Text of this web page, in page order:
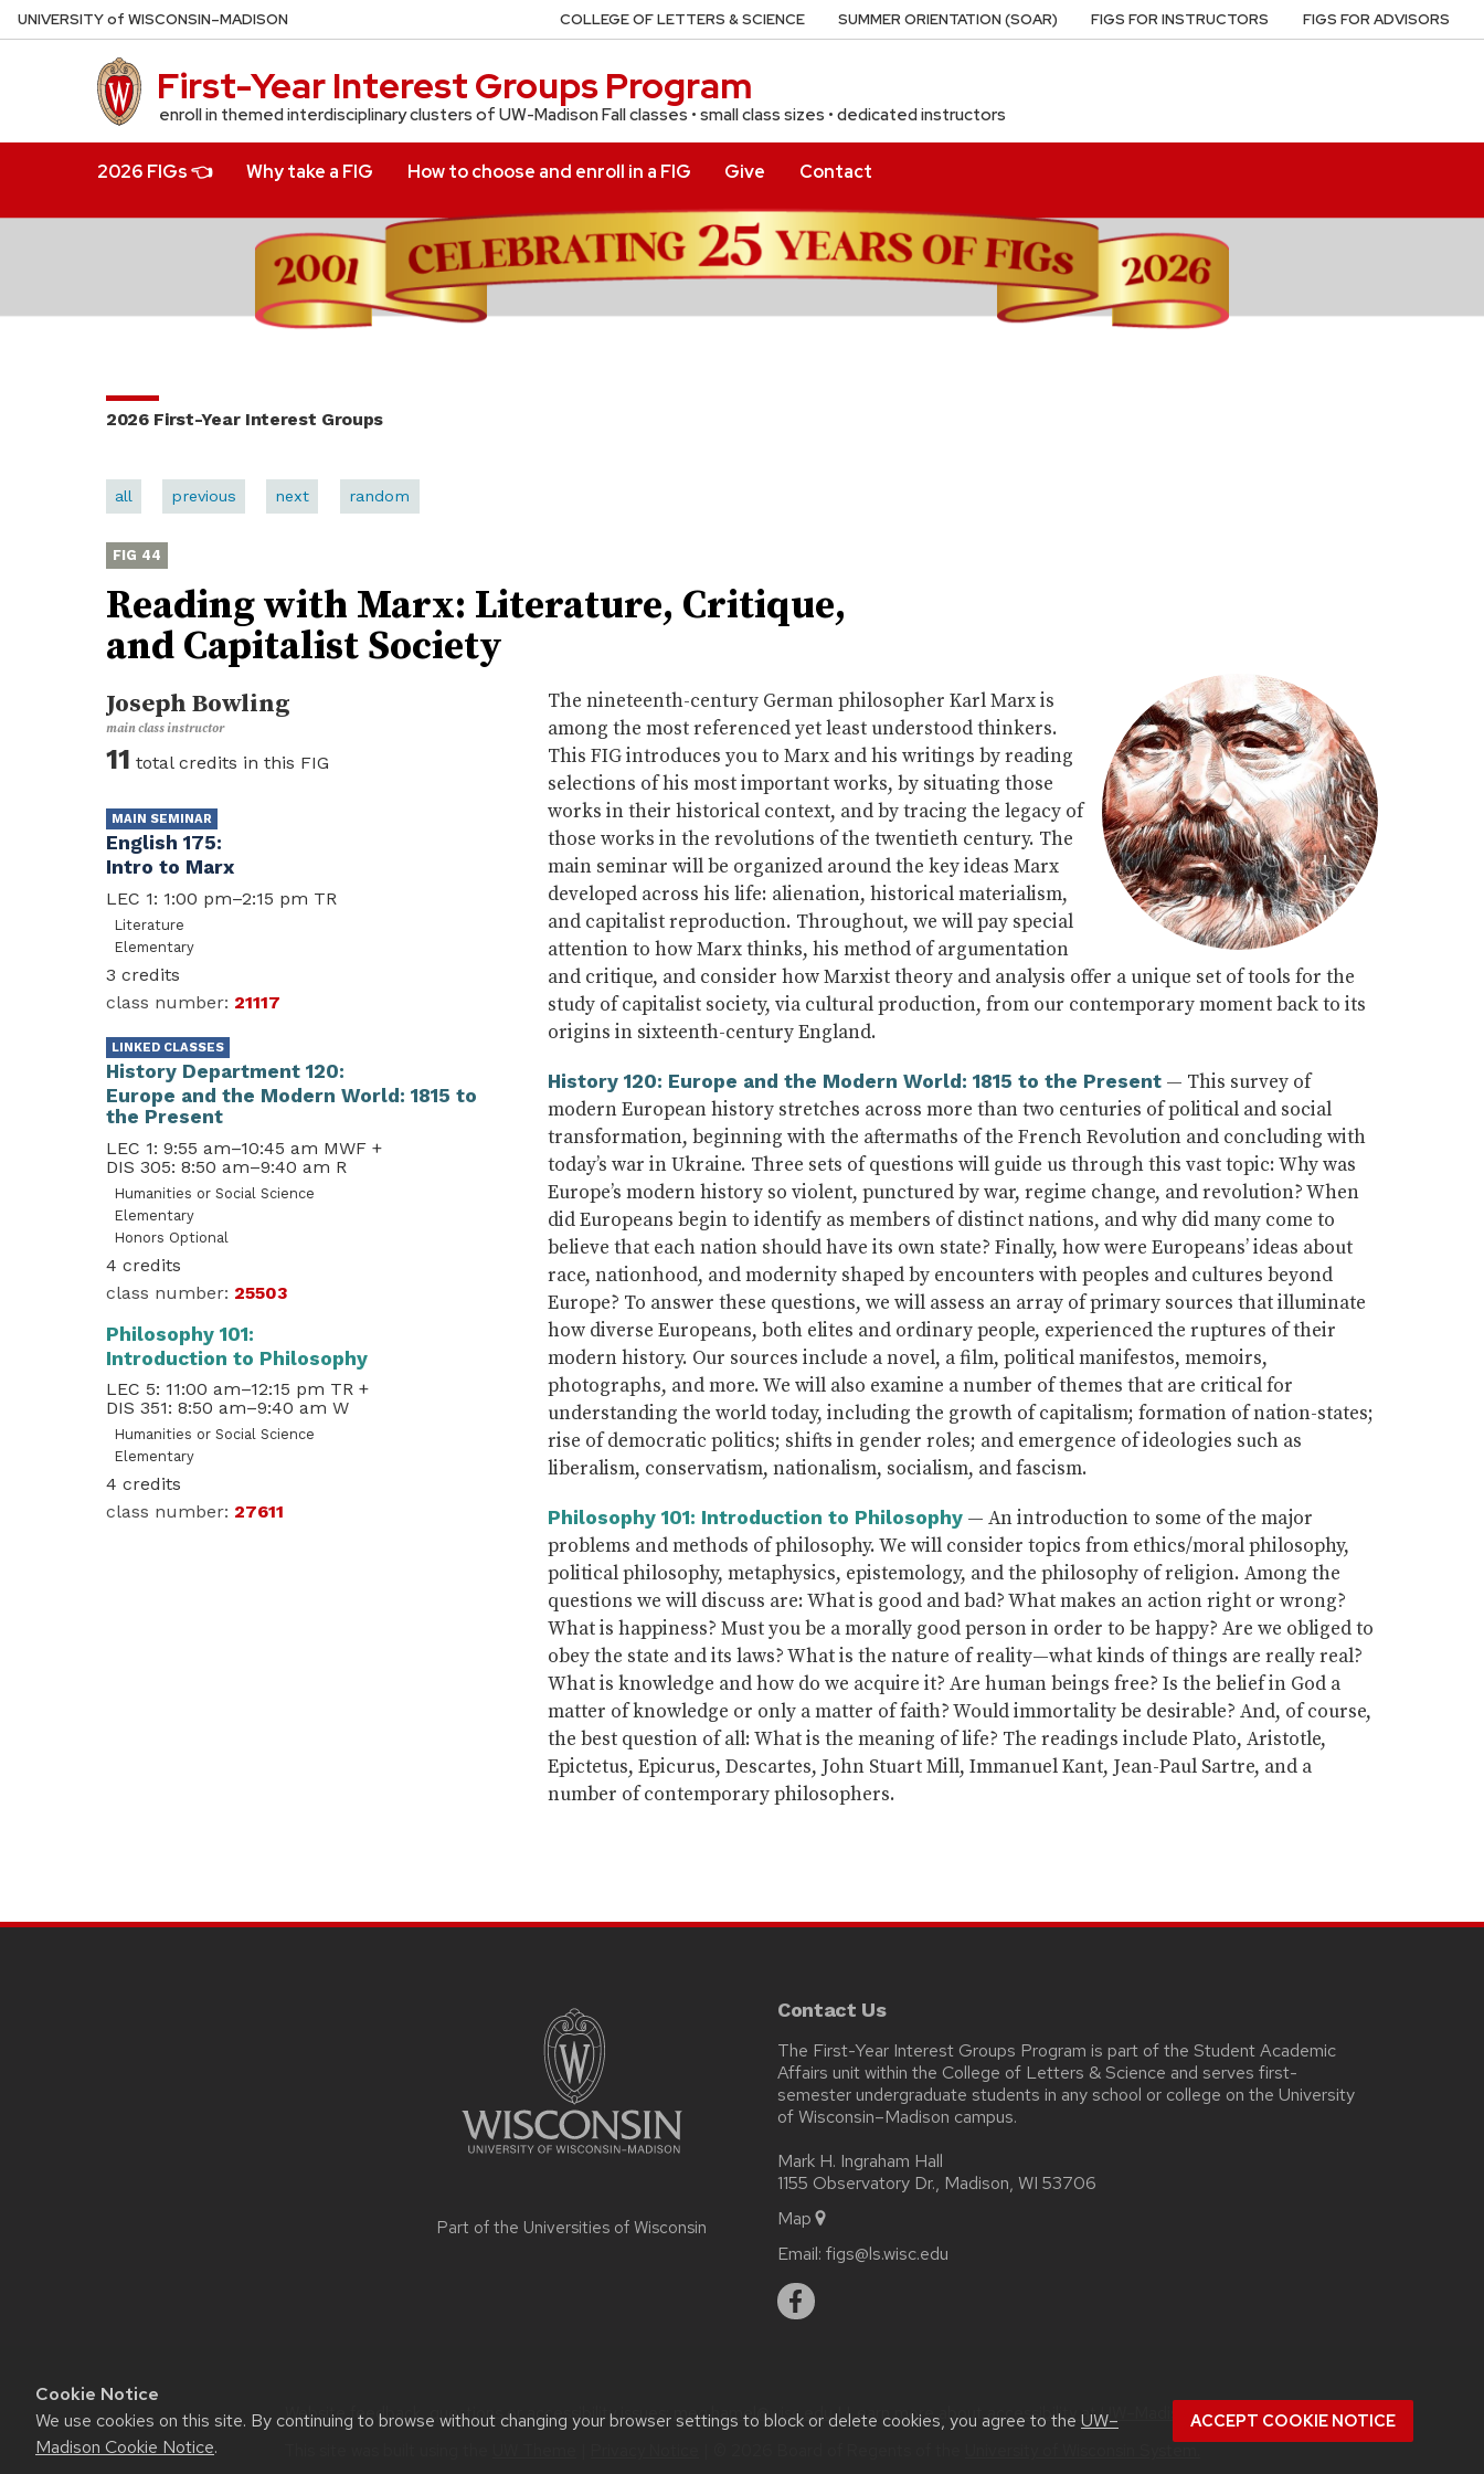
Cookie Notice
We use cookies on this site. By continuing to browse without changing your browser settings to block or delete cookies, you agree to the UW–
Madison Cookie Notice.
ACCEPT COOKIE NOTICE
Skip
to
UNIVERSITYof WISCONSIN–MADISON
First-Year Interest Groups Program
enroll in themed interdisciplinary clusters of UW-Madison Fall classes • small class sizes • dedicated instructors
2026 FIGs 👈 Why take a FIG How to choose and enroll in a FIG Give Contact
COLLEGE OF LETTERS & SCIENCE SUMMER ORIENTATION (SOAR) FIGS FOR INSTRUCTORS FIGS FOR ADVISORS
2026 First-Year Interest Groups
all previous next random
44
Reading with Marx: Literature, Critique,
and Capitalist Society
Joseph Bowling
11
English 175
Intro to Marx
LEC 1: 1:00 pm–2:15 pm TR
Literature
Elementary
3
21117
History Department 120
Europe and the Modern World: 1815 to
the Present
LEC 1: 9:55 am–10:45 am MWF +
DIS 305: 8:50 am–9:40 am R
Humanities or Social Science
Elementary
Honors Optional
4
25503
Philosophy 101
Introduction to Philosophy
LEC 5: 11:00 am–12:15 pm TR +
DIS 351: 8:50 am–9:40 am W
Humanities or Social Science
Elementary
4
27611
The nineteenth-century German philosopher Karl Marx is
among the most referenced yet least understood thinkers.
This FIG introduces you to Marx and his writings by reading
selections of his most important works, by situating those
works in their historical context, and by tracing the legacy of
those works in the revolutions of the twentieth century. The
main seminar will be organized around the key ideas Marx
developed across his life: alienation, historical materialism,
and capitalist reproduction. Throughout, we will pay special
attention to how Marx thinks, his method of argumentation
and critique, and consider how Marxist theory and analysis offer a unique set of tools for the
study of capitalist society, via cultural production, from our contemporary moment back to its
origins in sixteenth-century England.
History 120: Europe and the Modern World: 1815 to the Present — This survey of
modern European history stretches across more than two centuries of political and social
transformation, beginning with the aftermaths of the French Revolution and concluding with
today’s war in Ukraine. Three sets of questions will guide us through this vast topic: Why was
Europe’s modern history so violent, punctured by war, regime change, and revolution? When
did Europeans begin to identify as members of distinct nations, and why did many come to
believe that each nation should have its own state? Finally, how were Europeans’ ideas about
race, nationhood, and modernity shaped by encounters with peoples and cultures beyond
Europe? To answer these questions, we will assess an array of primary sources that illuminate
how diverse Europeans, both elites and ordinary people, experienced the ruptures of their
modern history. Our sources include a novel, a film, political manifestos, memoirs,
photographs, and more. We will also examine a number of themes that are critical for
understanding the world today, including the growth of capitalism; formation of nation-states;
rise of democratic politics; shifts in gender roles; and emergence of ideologies such as
liberalism, conservatism, nationalism, socialism, and fascism.
Philosophy 101: Introduction to Philosophy — An introduction to some of the major
problems and methods of philosophy. We will consider topics from ethics/moral philosophy,
political philosophy, metaphysics, epistemology, and the philosophy of religion. Among the
questions we will discuss are: What is good and bad? What makes an action right or wrong?
What is happiness? Must you be a morally good person in order to be happy? Are we obliged to
obey the state and its laws? What is the nature of reality—what kinds of things are really real?
What is knowledge and how do we acquire it? Are human beings free? Is the belief in God a
matter of knowledge or only a matter of faith? Would immortality be desirable? And, of course,
the best question of all: What is the meaning of life? The readings include Plato, Aristotle,
Epictetus, Epicurus, Descartes, John Stuart Mill, Immanuel Kant, Jean-Paul Sartre, and a
number of contemporary philosophers.
Part of the Universities of Wisconsin
Contact Us
The First-Year Interest Groups Program is part of the Student Academic
Affairs unit within the College of Letters & Science and serves first-
semester undergraduate students in any school or college on the University
of Wisconsin–Madison campus.
Mark H. Ingraham Hall
1155 Observatory Dr., Madison, WI 53706
Map
Email: figs@ls.wisc.edu
Website feedback, questions or accessibility issues: meg.hamel@wisc.edu| Learn more aboutaccessibility at UW–Madison.